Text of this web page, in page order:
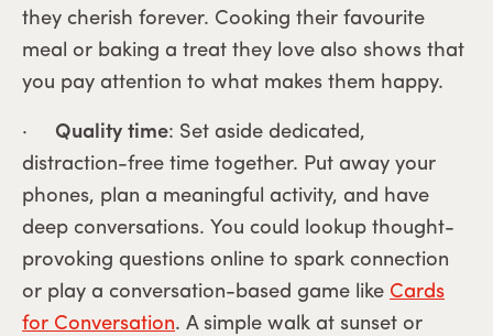
they cherish forever. Cooking their favourite
meal or baking a treat they love also shows that
you pay attention to what makes them happy.
· Quality time: Set aside dedicated,
distraction-free time together. Put away your
phones, plan a meaningful activity, and have
deep conversations. You could lookup thought-
provoking questions online to spark connection
or play a conversation-based game like Cards
for Conversation. A simple walk at sunset or